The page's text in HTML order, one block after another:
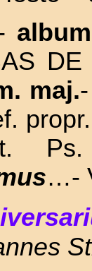
album
DE
maj.-
…-